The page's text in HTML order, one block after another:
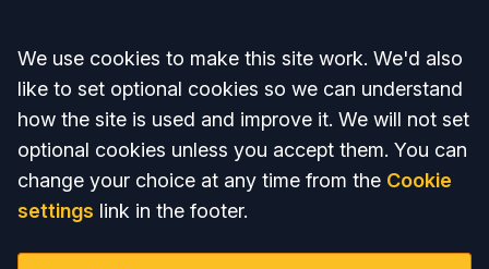
Accept all
We use cookies to make this site work. We'd also
like to set optional cookies so we can understand
how the site is used and improve it. We will not set
optional cookies unless you accept them. You can
change your choice at any time from the Cookie
settings link in the footer.